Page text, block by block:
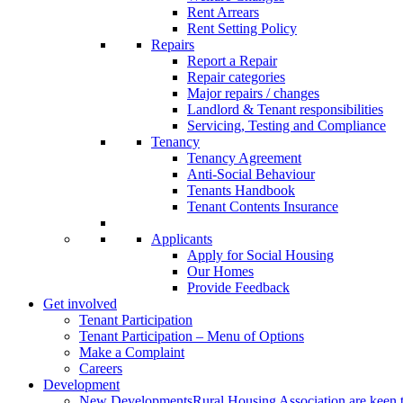
Rent Arrears
Rent Setting Policy
Repairs
Report a Repair
Repair categories
Major repairs / changes
Landlord & Tenant responsibilities
Servicing, Testing and Compliance
Tenancy
Tenancy Agreement
Anti-Social Behaviour
Tenants Handbook
Tenant Contents Insurance
Applicants
Apply for Social Housing
Our Homes
Provide Feedback
Get involved
Tenant Participation
Tenant Participation – Menu of Options
Make a Complaint
Careers
Development